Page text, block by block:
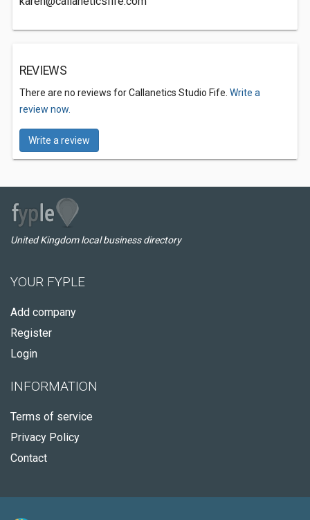
REVIEWS
There are no reviews for Callanetics Studio Fife. Write a
review now.
Write a review
United Kingdom local business directory
YOUR FYPLE
Add company
Register
Login
INFORMATION
Terms of service
Privacy Policy
Contact